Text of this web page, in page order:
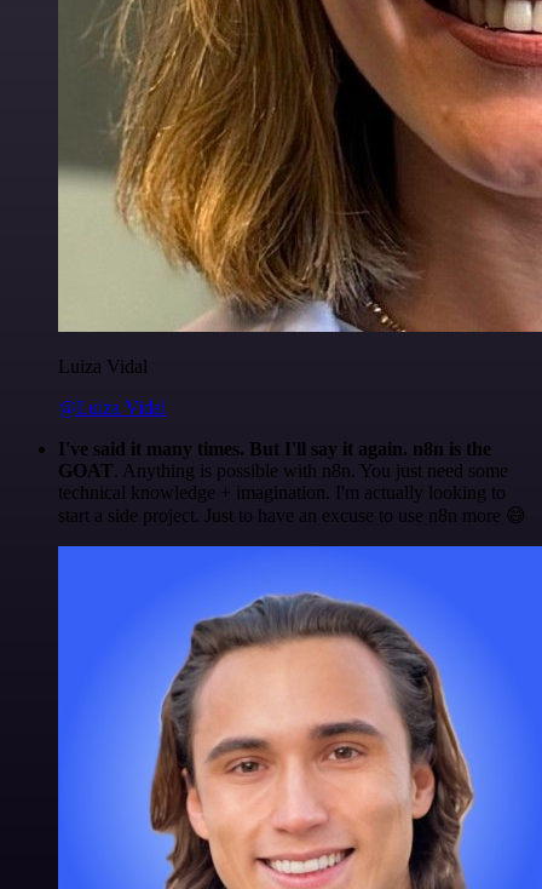
Luiza Vidal
@Luiza Vidal
I've said it many times. But I'll say it again. n8n is the
GOAT. Anything is possible with n8n. You just need some
technical knowledge + imagination. I'm actually looking to
start a side project. Just to have an excuse to use n8n more 😅